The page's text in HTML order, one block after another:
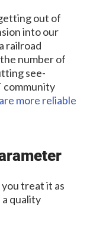
out of
into our
railroad
number of
see-
community
more reliable
you treat it as
a quality